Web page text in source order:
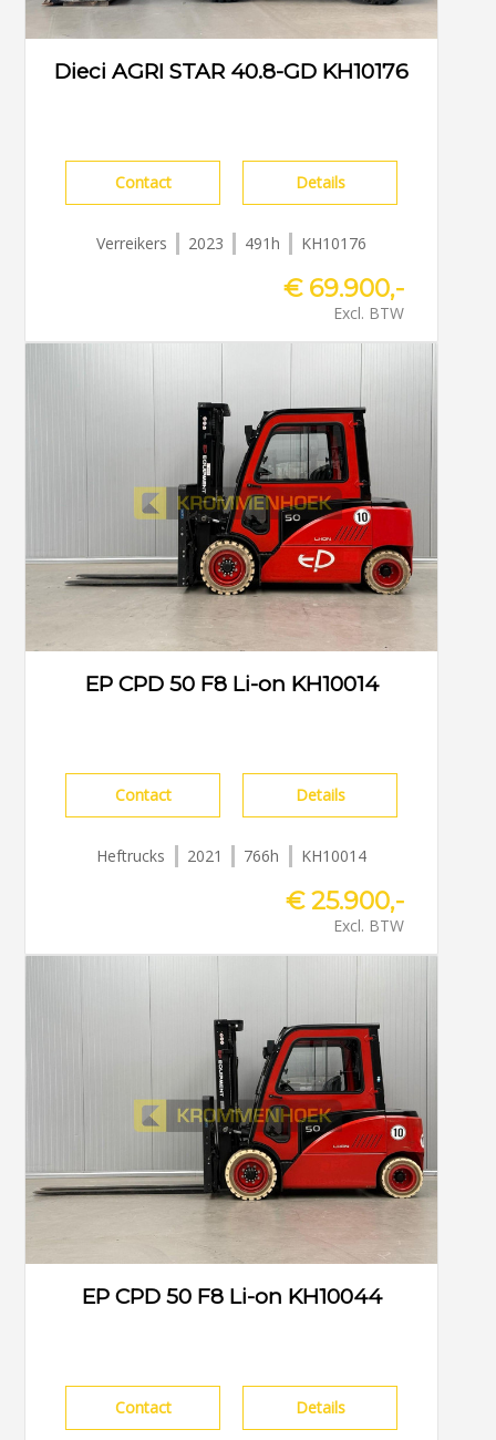
Dieci AGRI STAR 40.8-GD KH10176
Contact Details
Verreikers 2023 491h KH10176
€ 69.900,-
Excl. BTW
EP CPD 50 F8 Li-on KH10014
Contact Details
Heftrucks 2021 766h KH10014
€ 25.900,-
Excl. BTW
EP CPD 50 F8 Li-on KH10044
Contact Details